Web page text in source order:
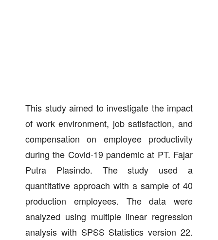
This study aimed to investigate the impact
of work environment, job satisfaction, and
compensation on employee productivity
during the Covid-19 pandemic at PT. Fajar
Putra Plasindo. The study used a
quantitative approach with a sample of 40
production employees. The data were
analyzed using multiple linear regression
analysis with SPSS Statistics version 22.